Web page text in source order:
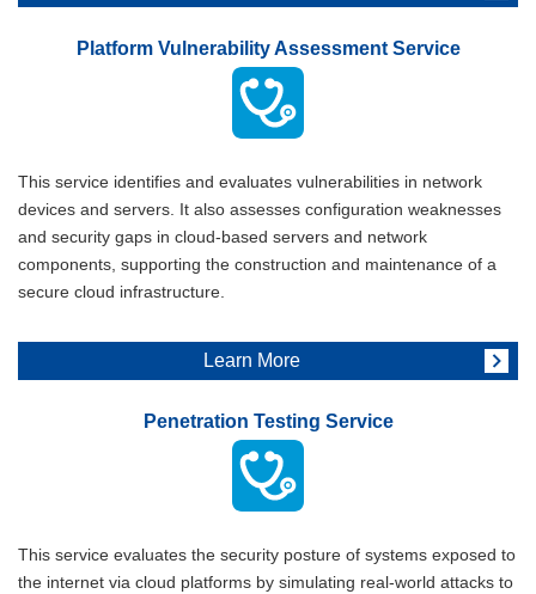
Platform Vulnerability Assessment Service
This service identifies and evaluates vulnerabilities in network
devices and servers. It also assesses configuration weaknesses
and security gaps in cloud-based servers and network
components, supporting the construction and maintenance of a
secure cloud infrastructure.
Learn More
Penetration Testing Service
This service evaluates the security posture of systems exposed to
the internet via cloud platforms by simulating real-world attacks to